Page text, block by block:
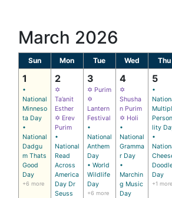
March 2026
Sun Mon Tue Wed Thu
1
•
National
Minneso
ta Day
•
National
Dadgu
m Thats
Good
Day
+6 more
2
✡
Ta’anit
Esther
✡ Erev
Purim
•
National
Read
Across
America
Day Dr
Seuss
3
✡ Purim
✡
Lantern
Festival
•
National
Anthem
Day
• World
Wildlife
Day
+6 more
4
✡
Shusha
n Purim
✡ Holi
•
National
Gramma
r Day
•
Marchin
g Music
Day
5
•
lity
•
Day
+1 more